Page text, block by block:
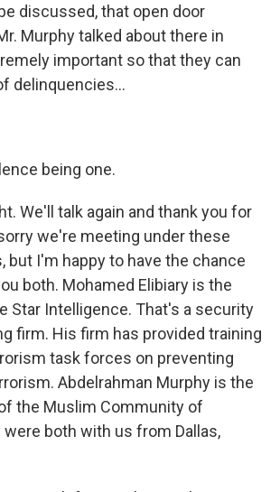
discussed, that open door
Murphy talked about there in
important so that they can
delinquencies...
being one.
We'll talk again and thank you for
we're meeting under these
but I'm happy to have the chance
both. Mohamed Elibiary is the
Star Intelligence. That's a security
firm. His firm has provided training
task forces on preventing
Abdelrahman Murphy is the
the Muslim Community of
were both with us from Dallas,